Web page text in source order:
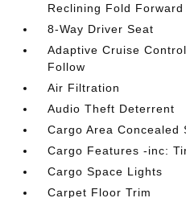
Reclining Fold
8-Way Driver Seat
Adaptive Cruise
Follow
Air Filtration
Audio Theft Deterrent
Cargo Area Concealed
Cargo Features -inc:
Cargo Space Lights
Carpet Floor Trim